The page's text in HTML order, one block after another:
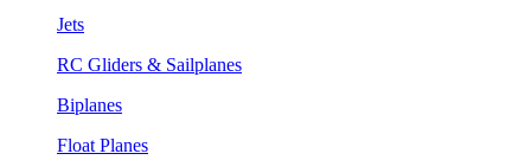
Jets
RC Gliders & Sailplanes
Biplanes
Float Planes